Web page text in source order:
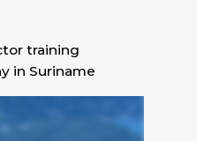
training
in Suriname